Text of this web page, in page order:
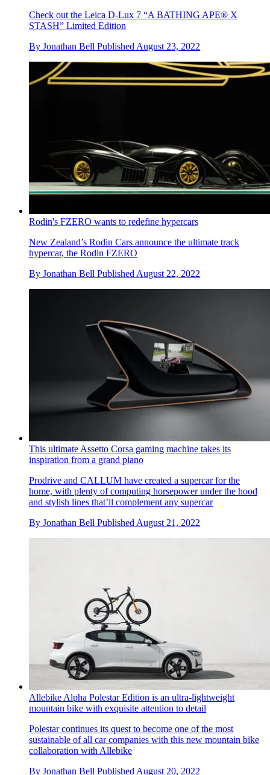
Check out the Leica D-Lux 7 “A BATHING APE® X
STASH” Limited Edition
By Jonathan Bell Published August 23, 2022
Rodin's FZERO wants to redefine hypercars
New Zealand’s Rodin Cars announce the ultimate track
hypercar, the Rodin FZERO
By Jonathan Bell Published August 22, 2022
This ultimate Assetto Corsa gaming machine takes its
inspiration from a grand piano
Prodrive and CALLUM have created a supercar for the
home, with plenty of computing horsepower under the hood
and stylish lines that’ll complement any supercar
By Jonathan Bell Published August 21, 2022
Allebike Alpha Polestar Edition is an ultra-lightweight
mountain bike with exquisite attention to detail
Polestar continues its quest to become one of the most
sustainable of all car companies with this new mountain bike
collaboration with Allebike
By Jonathan Bell PublishedAugust 20, 2022